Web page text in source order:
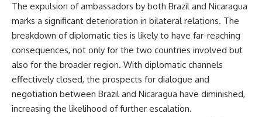
The expulsion of ambassadors by both Brazil and Nicaragua
marks a significant deterioration in bilateral relations. The
breakdown of diplomatic ties is likely to have far-reaching
consequences, not only for the two countries involved but
also for the broader region. With diplomatic channels
effectively closed, the prospects for dialogue and
negotiation between Brazil and Nicaragua have diminished,
increasing the likelihood of further escalation.